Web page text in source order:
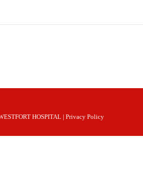
HOSPITAL | Privacy Policy